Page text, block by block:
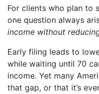
For clients who plan to
one question always
income without
Early filing leads to
while waiting until 70
income. Yet many
that gap, or that it’s